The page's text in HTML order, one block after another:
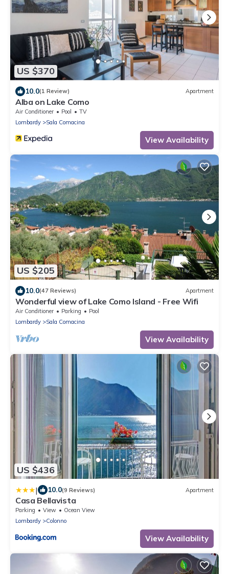
US $370
10.0(1 Review) Apartment
Alba on Lake Como
Air Conditioner Pool
TV
Lombardy
Sala Comacina
View Availability
US $205
10.0(47 Reviews) Apartment
Wonderful view of Lake Como Island - Free Wifi
Air Conditioner Parking
Pool
Lombardy
Sala Comacina
View Availability
US $436
| 10.0(9 Reviews) Apartment
Casa Bellavista
Parking View
Ocean View
Lombardy
Colonno
View Availability